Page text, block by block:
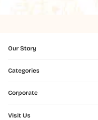
Our Story
Categories
Corporate
Visit Us